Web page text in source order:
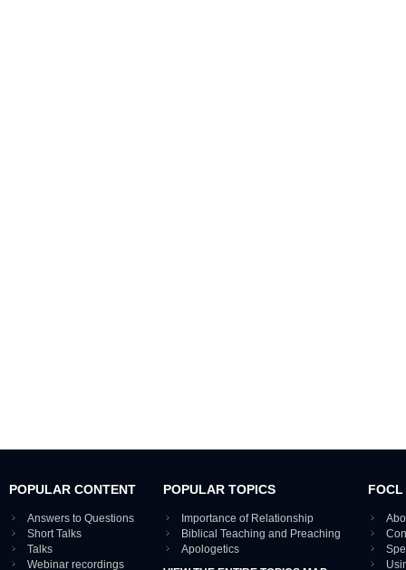
POPULAR CONTENT
Answers to Questions
Short Talks
Talks
Webinar recordings
POPULAR TOPICS
Importance of Relationship
Biblical Teaching and Preaching
Apologetics
FOCL